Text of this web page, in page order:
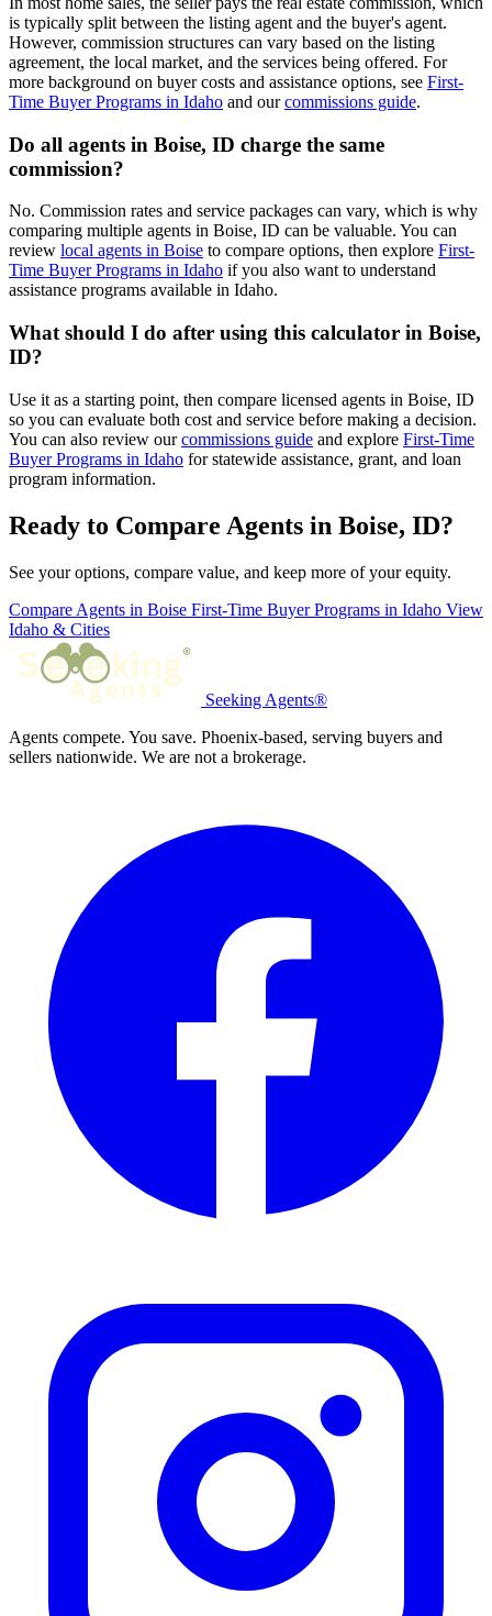
is typically split between the listing agent and the buyer's agent.
However, commission structures can vary based on the listing
agreement, the local market, and the services being offered. For
more background on buyer costs and assistance options, see First-
Time Buyer Programs in Idaho and ourcommissions guide.
Do all agents in Boise, ID charge the same
commission?
No. Commission rates and service packages can vary, which is why
comparing multiple agents in Boise, ID can be valuable. You can
review local agents in Boise to compare options, then explore First-
Time Buyer Programs in Idaho if you also want to understand
assistance programs available in Idaho.
What should I do after using this calculator in Boise,
ID?
Use it as a starting point, then compare licensed agents in Boise, ID
so you can evaluate both cost and service before making a decision.
You can also review ourcommissions guide and explore First-Time
Buyer Programs in Idaho for statewide assistance, grant, and loan
program information.
Ready to Compare Agents in Boise, ID?
See your options, compare value, and keep more of your equity.
Compare Agents in Boise First-Time Buyer Programs in Idaho View
Idaho & Cities
Seeking Agents®
Agents compete. You save. Phoenix-based, serving buyers and
sellers nationwide. We are not a brokerage.